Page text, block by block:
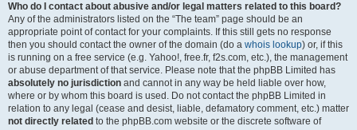
Who do I contact about abusive and/or legal matters related to this board?
Any of the administrators listed on the “The team” page should be an
appropriate point of contact for your complaints. If this still gets no response
then you should contact the owner of the domain (do a whois lookup) or, if this
is running on a free service (e.g. Yahoo!, free.fr, f2s.com, etc.), the management
or abuse department of that service. Please note that the phpBB Limited has
absolutely no jurisdiction and cannot in any way be held liable over how,
where or by whom this board is used. Do not contact the phpBB Limited in
relation to any legal (cease and desist, liable, defamatory comment, etc.) matter
not directly related to the phpBB.com website or the discrete software of